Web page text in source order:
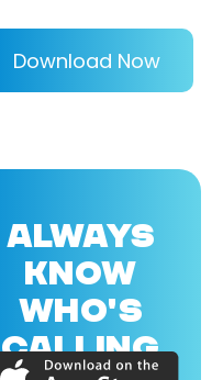
Download Now
ALWAYS
KNOW
WHO'S
CALLING